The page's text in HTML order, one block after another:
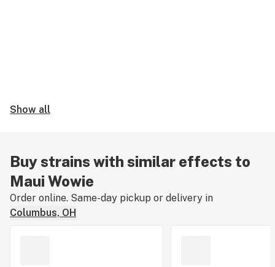
Show all
Buy strains with similar effects to
Maui Wowie
Order online. Same-day pickup or delivery in
Columbus, OH